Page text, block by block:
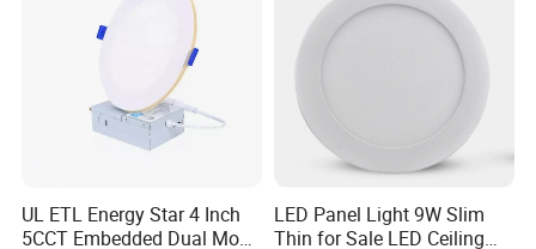
UL ETL Energy Star 4 Inch
5CCT Embedded Dual Mode
LED Panel Light 9W Slim
Thin for Sale LED Ceiling